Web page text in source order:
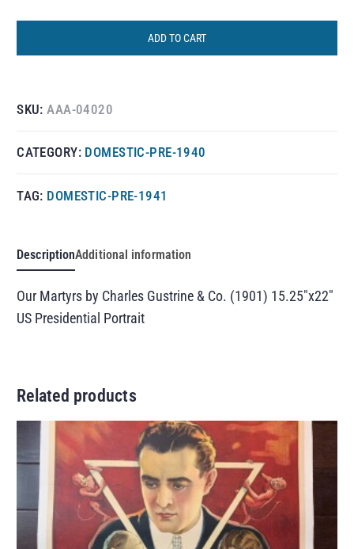
ADD TO CART
SKU:AAA-04020
CATEGORY: DOMESTIC-PRE-1940
TAG: DOMESTIC-PRE-1941
DescriptionAdditional information
Our Martyrs by Charles Gustrine & Co. (1901) 15.25″x22″
US Presidential Portrait
Related products